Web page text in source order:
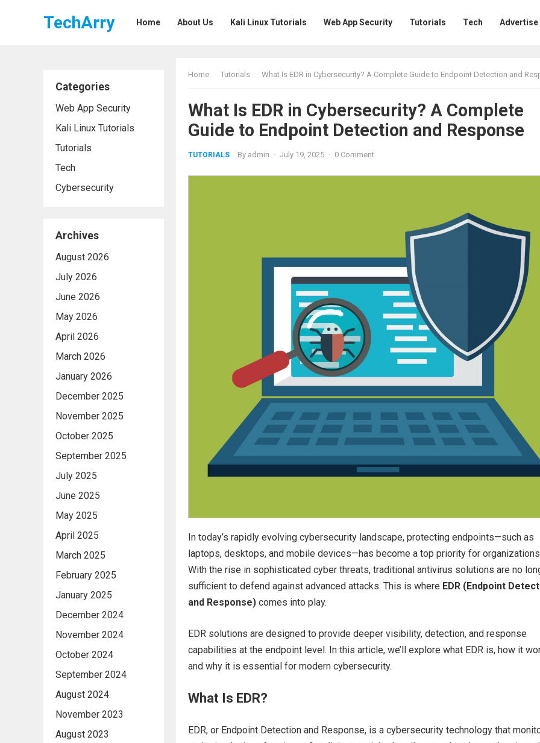
TechArry Home About Us Kali Linux Tutorials Web App Security Tutorials Tech Advertise
Categories
Web App Security
Kali Linux Tutorials
Tutorials
Tech
Cybersecurity
Archives
August 2026
July 2026
June 2026
May 2026
April 2026
March 2026
January 2026
December 2025
November 2025
October 2025
September 2025
July 2025
June 2025
May 2025
April 2025
March 2025
February 2025
January 2025
December 2024
November 2024
October 2024
September 2024
August 2024
November 2023
August 2023
Home Tutorials What Is EDR in Cybersecurity? A Complete Guide to Endpoint Detection and
What Is EDR in Cybersecurity? A Complete
Guide to Endpoint Detection and Response
TUTORIALS By admin · July 19, 2025 · 0 Comment
In today’s rapidly evolving cybersecurity landscape, protecting endpoints—such as
laptops, desktops, and mobile devices—has become a top priority for
With the rise in sophisticated cyber threats, traditional antivirus solutions are no
sufficient to defend against advanced attacks. This is where EDR (Endpoint
and Response) comes into play.
EDR solutions are designed to provide deeper visibility, detection, and response
capabilities at the endpoint level. In this article, we’ll explore what EDR is, how it
and why it is essential for modern cybersecurity.
What Is EDR?
EDR, or Endpoint Detection and Response, is a cybersecurity technology that